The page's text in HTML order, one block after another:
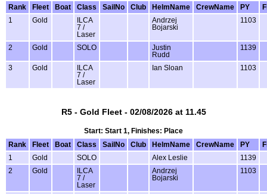
Rank Fleet Boat Class SailNo Club HelmName CrewName PY
1
Gold
ILCA
7 /
Laser
Andrzej
Bojarski
1103
2 Gold SOLO
Justin
Rudd
1139
3 Gold
ILCA
7 /
Laser
Ian Sloan 1103
R5 - Gold Fleet - 02/08/2026 at 11.45
Start: Start 1, Finishes: Place
Rank
Fleet Boat Class SailNo Club HelmName CrewName PY
1
Gold SOLO Alex Leslie
1139
2
Gold
ILCA
7 /
Laser
Andrzej
Bojarski
1103